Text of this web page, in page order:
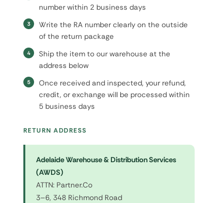
number within 2 business days
Write the RA number clearly on the outside
of the return package
Ship the item to our warehouse at the
address below
Once received and inspected, your refund,
credit, or exchange will be processed within
5 business days
RETURN ADDRESS
Adelaide Warehouse & Distribution Services
(AWDS)
ATTN: Partner.Co
3–6, 348 Richmond Road